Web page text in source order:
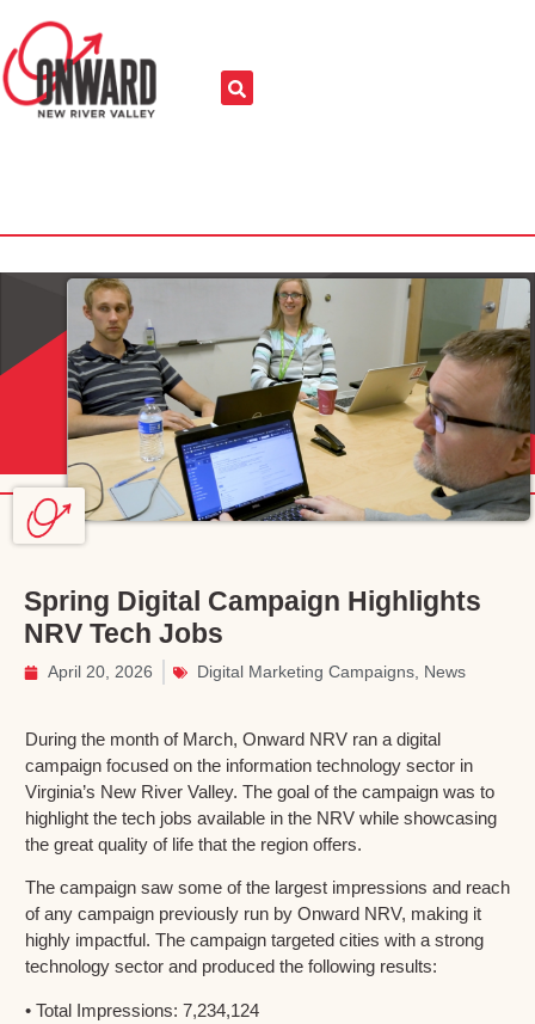
Spring Digital Campaign Highlights
NRV Tech Jobs
April 20, 2026 Digital Marketing Campaigns News
During the month of March, Onward NRV ran a digital
campaign focused on the information technology sector in
Virginia’s New River Valley. The goal of the campaign was to
highlight the tech jobs available in the NRV while showcasing
the great quality of life that the region offers.
The campaign saw some of the largest impressions and reach
of any campaign previously run by Onward NRV, making it
highly impactful. The campaign targeted cities with a strong
technology sector and produced the following results:
• Total Impressions: 7,234,124